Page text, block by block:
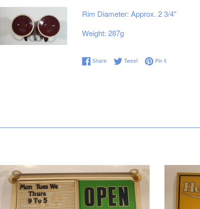
Rim Diameter: Approx. 2 3/4"
Weight: 287g
ShareShare on Facebook
TweetTweet on Twitter
Pin itPin on Pinterest